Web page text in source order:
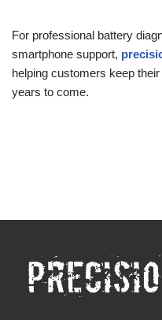
For professional battery
smartphone support,
helping customers keep
years to come.